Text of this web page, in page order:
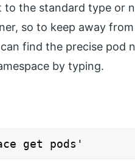
to the standard type or
so to keep away
find the precise pod
by typing.
get pods'